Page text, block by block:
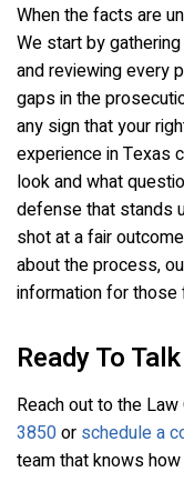
When the facts are
We start by
and reviewing every
gaps in the
any sign that your
experience in Texas
look and what
defense that stands
shot at a fair
about the process,
information for those
Ready To
Reach out to the
3850or schedule a
team that knows